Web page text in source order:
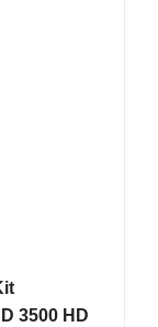
3500 HD